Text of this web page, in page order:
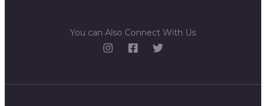
You can Also Connect With Us